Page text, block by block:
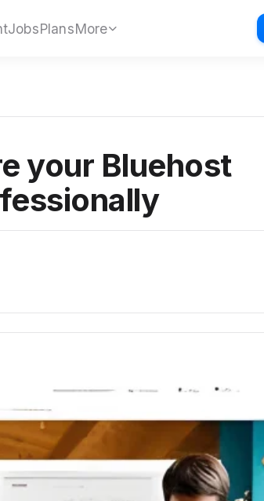
JobsPlansMore
your Bluehost